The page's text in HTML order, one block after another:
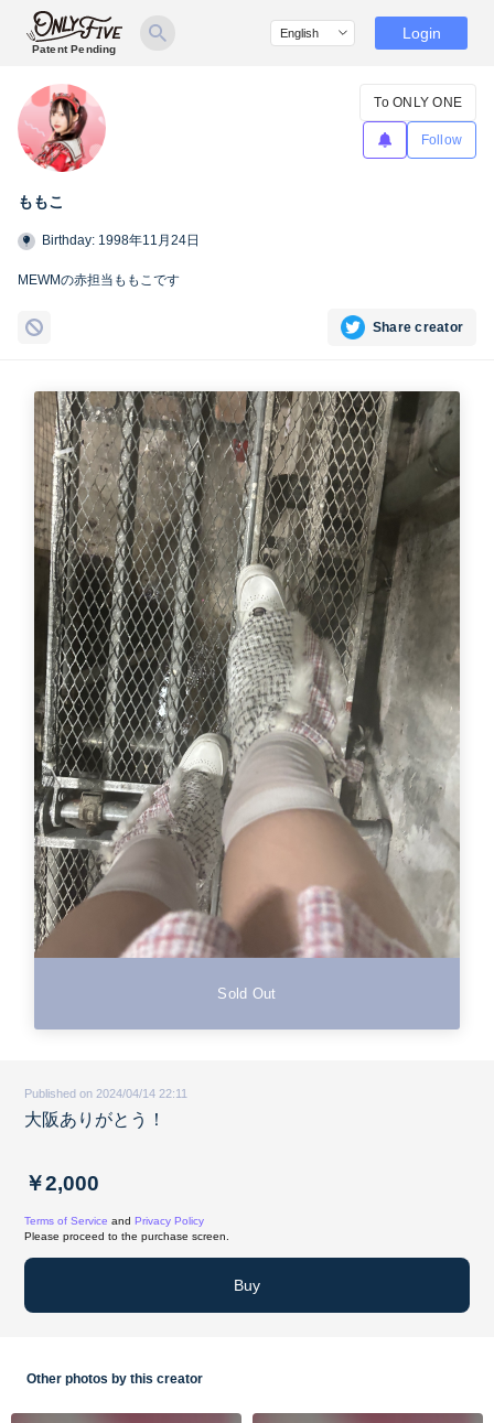
Patent Pending
Login
ももこ
To ONLY ONE
Follow
Birthday: 1998年11月24日
MEWMの赤担当ももこです
Share creator
Sold Out
Published on 2024/04/14 22:11
大阪ありがとう！
￥2,000
Terms of Service and Privacy Policy
Please proceed to the purchase screen.
Buy
Other photos by this creator